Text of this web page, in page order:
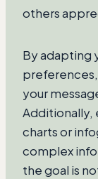
others
By adapting
your
Additionally,
charts or
complex
the goal is